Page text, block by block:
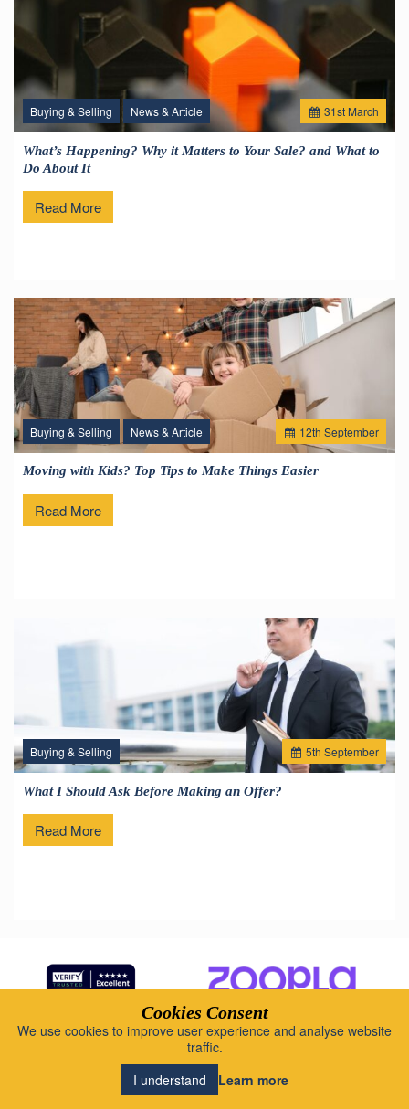
31stMarch
Buying & Selling News & Article
What’s Happening? Why it Matters to Your Sale? and What to
Do About It
12thSeptember
Buying & Selling News & Article
Moving with Kids? Top Tips to Make Things Easier
5thSeptember
Buying & Selling
What I Should Ask Before Making an Offer?
Brookings - Local intelligence. Human
insight.
Cookies Consent
We use cookies to improve user experience and analyse website
traffic.
I understand
Learn more